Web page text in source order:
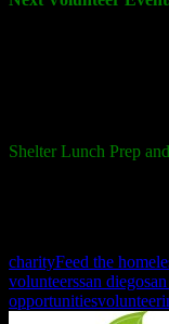
Shelter Lunch Prep
charityFeed the
volunteerssan diego
opportunities